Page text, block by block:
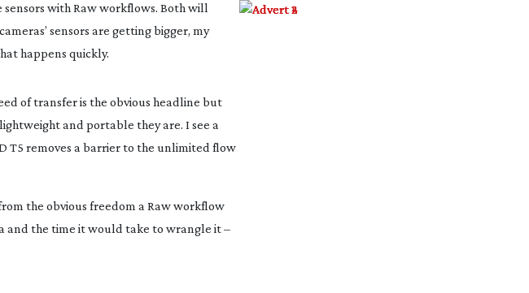
sensors with Raw workflows. Both will
sensors are getting bigger, my
happens quickly.
of transfer is the obvious headline but
and portable they are. I see a
T5 removes a barrier to the unlimited flow
the obvious freedom a Raw workflow
and the time it would take to wrangle it –